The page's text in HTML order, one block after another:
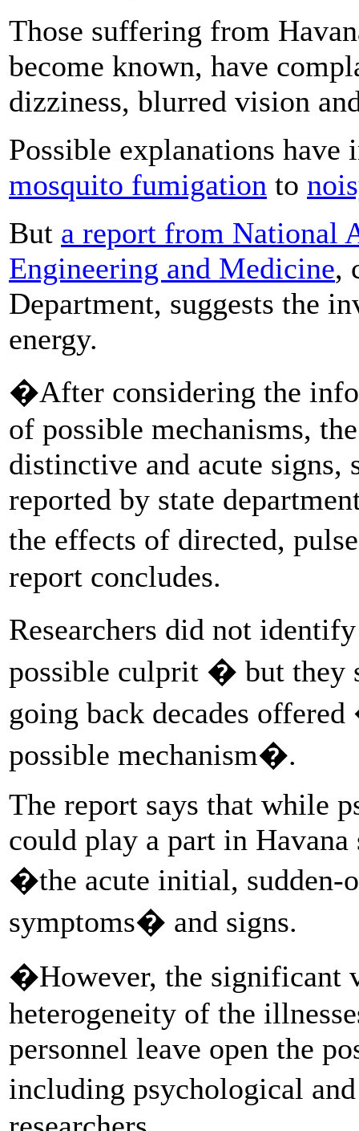
Those suffering from
become known, have
dizziness, blurred vision
Possible explanations
mosquito fumigation to
But a report from National
Engineering and Medicine,
Department, suggests the
energy.
�After considering the
of possible mechanisms,
distinctive and acute signs,
reported by state
the effects of directed,
report concludes.
Researchers did not
possible culprit � but they
going back decades
possible mechanism�.
The report says that while
could play a part in
�the acute initial, sudden-
symptoms� and signs.
�However, the significant
heterogeneity of the
personnel leave open the
including psychological